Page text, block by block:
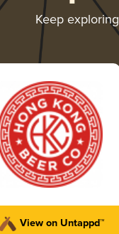
Keep
View on Untappd™